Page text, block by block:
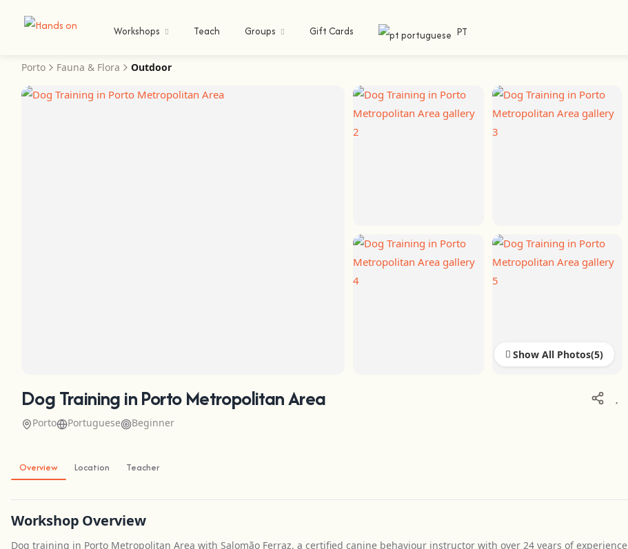
Workshops Teach Groups Gift Cards PT
Porto Fauna & Flora Outdoor
Show All Photos
Dog Training in Porto Metropolitan Area
Porto Portuguese Beginner
Overview Location Teacher
Workshop Overview
Dog training in Porto Metropolitan Area with Salomão Ferraz, a certified canine behaviour instructor with over 24 years of experience